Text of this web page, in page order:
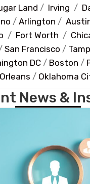
Land / Irving /
/ Arlington /
/ Fort Worth /
San Francisco /
DC/ Boston /
Orleans / Oklahoma
News &